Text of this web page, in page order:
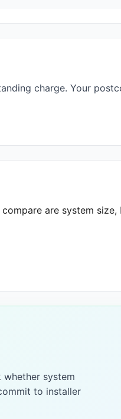
charge. Your
are system
whether system
to installer